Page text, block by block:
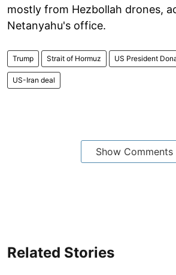
mostly from Hezbollah drones,
Netanyahu's office.
Trump Strait of Hormuz US President
US-Iran deal
Show Comments
Related Stories